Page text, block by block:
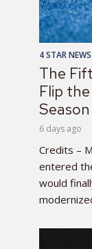
4 STAR NEWS
The
Flip
Season
6 days ago
Credits –
entered
would